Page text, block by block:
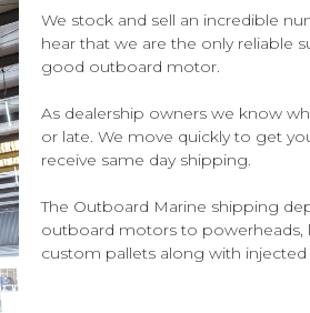
We stock and sell an incredible
hear that we are the only reliable
good outboard motor.
As dealership owners we know
or late. We move quickly to get
receive same day shipping.
The Outboard Marine shipping
outboard motors to powerheads,
custom pallets along with